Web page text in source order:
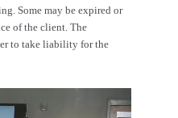
Some may be expired or
of the client. The
to take liability for the